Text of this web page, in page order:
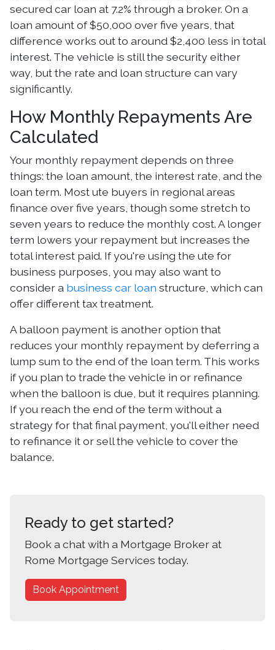
secured car loan at 7.2% through a broker. On a
loan amount of $50,000 over five years, that
difference works out to around $2,400 less in total
interest. The vehicle is still the security either
way, but the rate and loan structure can vary
significantly.
How Monthly Repayments Are
Calculated
Your monthly repayment depends on three
things: the loan amount, the interest rate, and the
loan term. Most ute buyers in regional areas
finance over five years, though some stretch to
seven years to reduce the monthly cost. A longer
term lowers your repayment but increases the
total interest paid. If you're using the ute for
business purposes, you may also want to
consider a business car loan structure, which can
offer different tax treatment.
A balloon payment is another option that
reduces your monthly repayment by deferring a
lump sum to the end of the loan term. This works
if you plan to trade the vehicle in or refinance
when the balloon is due, but it requires planning.
If you reach the end of the term without a
strategy for that final payment, you'll either need
to refinance it or sell the vehicle to cover the
balance.
Ready to get started?
Book a chat with a Mortgage Broker at
Rome Mortgage Services today.
Book Appointment